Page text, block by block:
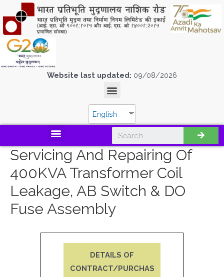
Website last updated: 09/08/2026
English
Servicing And Repairing Of
400KVA Transformer Coil
Leakage, AB Switch & DO
Fuse Assembly
DETAILS OF
CONTRACT/PURCHAS